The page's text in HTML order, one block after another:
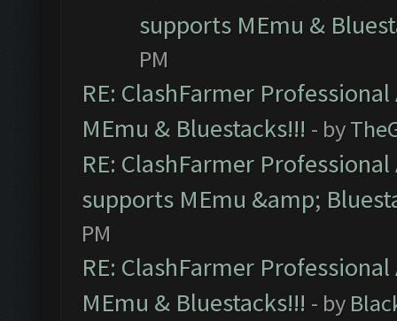
supports MEmu &
PM
RE: ClashFarmer
MEmu & Bluestacks!!! - by
RE: ClashFarmer
supports MEmu &amp;
PM
RE: ClashFarmer
MEmu & Bluestacks!!! - by